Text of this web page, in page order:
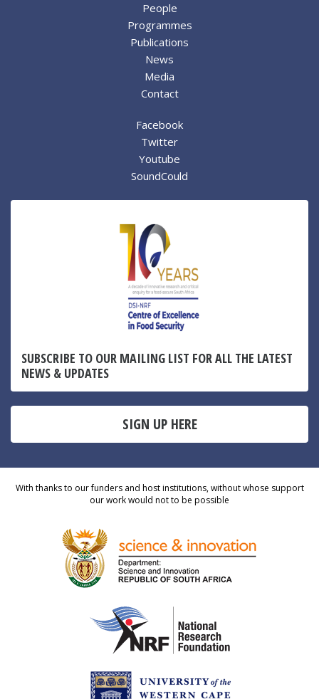
People
Programmes
Publications
News
Media
Contact
Facebook
Twitter
Youtube
SoundCould
SUBSCRIBE TO OUR MAILING LIST FOR ALL THE LATEST
NEWS & UPDATES
SIGN UP HERE
With thanks to our funders and host institutions, without whose support
our work would not to be possible